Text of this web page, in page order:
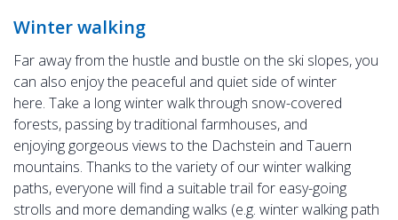
Winter walking
Far away from the hustle and bustle on the ski slopes, you
can also enjoy the peaceful and quiet side of winter
here. Take a long winter walk through snow-covered
forests, passing by traditional farmhouses, and
enjoying gorgeous views to the Dachstein and Tauern
mountains. Thanks to the variety of our winter walking
paths, everyone will find a suitable trail for easy-going
strolls and more demanding walks (e.g. winter walking path